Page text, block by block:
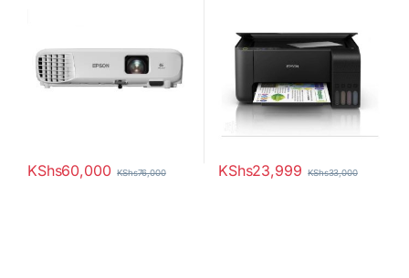
KShs60,000 KShs76,000 KShs23,999 KShs33,000